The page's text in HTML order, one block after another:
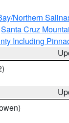
Northern
Santa Cruz
Including